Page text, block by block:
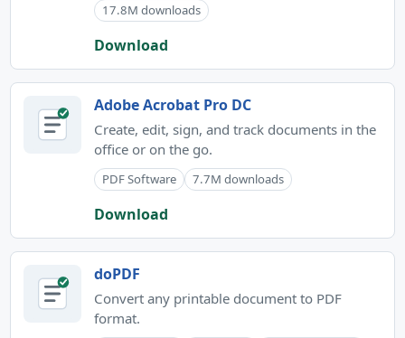
17.8M downloads
Download
Adobe Acrobat Pro DC
Create, edit, sign, and track documents in the
office or on the go.
PDF Software 7.7M downloads
Download
doPDF
Convert any printable document to PDF
format.